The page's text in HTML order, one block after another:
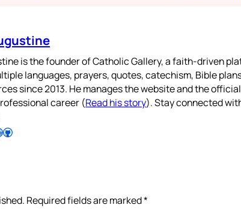
is the founder of Catholic Gallery, a faith-driven
languages, prayers, quotes, catechism, Bible
since 2013. He manages the website and the official
career (Read his story). Stay connected
Follow Pradeep on GitHub
Required fields are marked*